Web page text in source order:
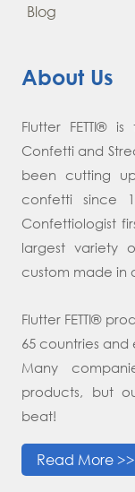
Blog
About Us
Flutter FETTI®
Confetti and
been cutting
confetti since
Confettiologist
largest variety
custom made in
Flutter FETTI®
65 countries and
Many
products, but
beat!
Read More >>